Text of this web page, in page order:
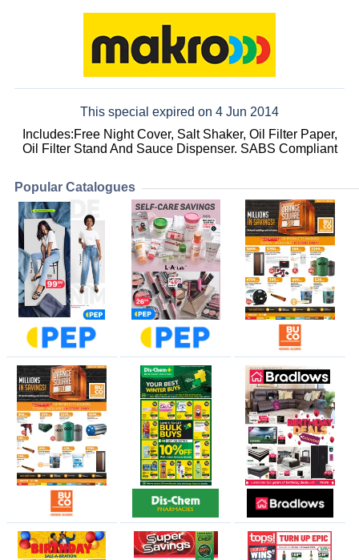
This special expired on 4 Jun 2014
Includes:Free Night Cover, Salt Shaker, Oil Filter Paper,
Oil Filter Stand And Sauce Dispenser. SABS Compliant
Popular Catalogues